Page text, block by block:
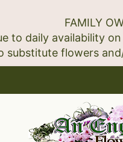
FAMILY
to daily availability